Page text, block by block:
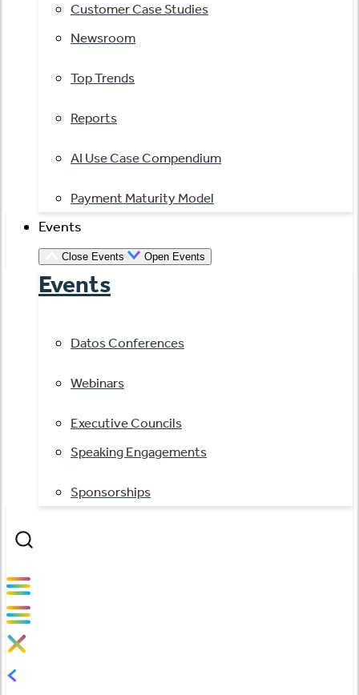
Customer Case Studies
Newsroom
Top Trends
Reports
AI Use Case Compendium
Payment Maturity Model
Events
Close Events Open Events
Events
Datos Conferences
Webinars
Executive Councils
Speaking Engagements
Sponsorships